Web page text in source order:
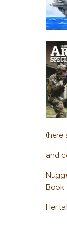
(here
and
Book
Her